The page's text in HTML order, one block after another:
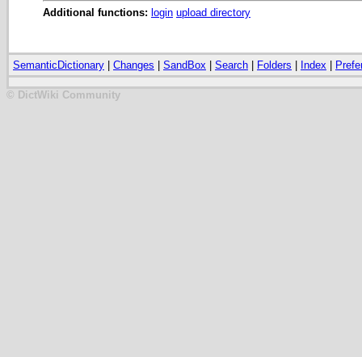
Additional functions: login upload directory
SemanticDictionary Changes SandBox Search Folders Index
© DictWiki Community